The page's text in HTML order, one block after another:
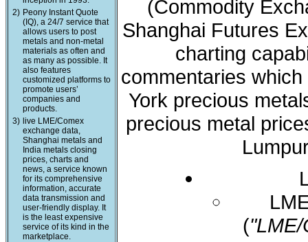
2) Peony Instant Quote
(IQ), a 24/7 service that
allows users to post
metals and non-metal
materials as often and
as many as possible. It
also features
customized platforms to
promote users’
companies and
products.
3) live LME/Comex
exchange data,
Shanghai metals and
India metals closing
prices, charts and
news, a service known
for its comprehensive
information, accurate
data transmission and
user-friendly display. It
is the least expensive
service of its kind in the
marketplace.
(Commodity
Shanghai Futures
charting
commentaries
York precious
precious metal
(